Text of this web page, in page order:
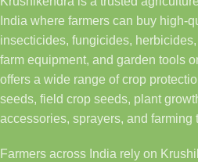
India where farmers can buy high-
insecticides, fungicides,
farm equipment, and garden tools
offers a wide range of crop
seeds, field crop seeds, plant
accessories, sprayers, and farming
Farmers across India rely on